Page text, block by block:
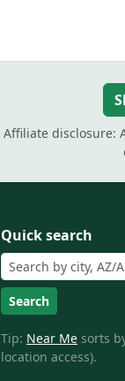
Affiliate disclosure:
Quick search
Search
Tip: Near Me sorts
location access).